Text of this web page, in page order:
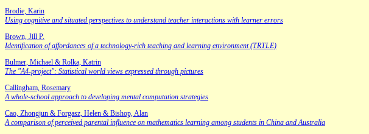
Brodie, Karin
Using cognitive and situated perspectives to understand teacher interactions with learner errors
Brown, Jill P.
Identification of affordances of a technology-rich teaching and learning environment (TRTLE)
Bulmer, Michael & Rolka, Katrin
The "A4-project": Statistical world views expressed through pictures
Callingham, Rosemary
A whole-school approach to developing mental computation strategies
Cao, Zhongjun & Forgasz, Helen & Bishop, Alan
A comparison of perceived parental influence on mathematics learning among students in China and Australia